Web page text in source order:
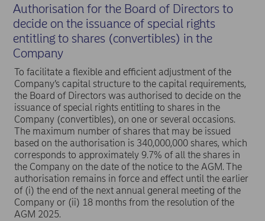
Authorisation for the Board of Directors to
decide on the issuance of special rights
entitling to shares (convertibles) in the
Company
To facilitate a flexible and efficient adjustment of the
Company’s capital structure to the capital requirements,
the Board of Directors was authorised to decide on the
issuance of special rights entitling to shares in the
Company (convertibles), on one or several occasions.
The maximum number of shares that may be issued
based on the authorisation is 340,000,000 shares, which
corresponds to approximately 9.7% of all the shares in
the Company on the date of the notice to the AGM. The
authorisation remains in force and effect until the earlier
of (i) the end of the next annual general meeting of the
Company or (ii) 18 months from the resolution of the
AGM 2025.